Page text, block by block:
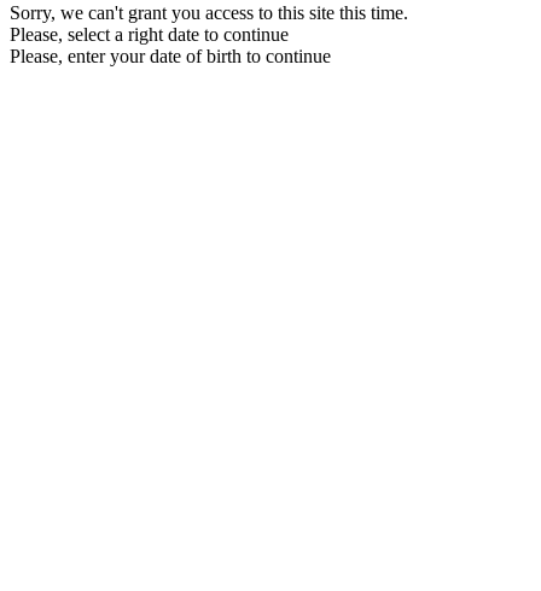
Sorry, we can't grant you access to this site this time.
Please, select a right date to continue
Please, enter your date of birth to continue